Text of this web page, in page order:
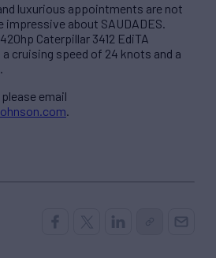
luxurious appointments are not
impressive about SAUDADES.
Caterpillar 3412 EdiTA
cruising speed of 24 knots and a
email
.